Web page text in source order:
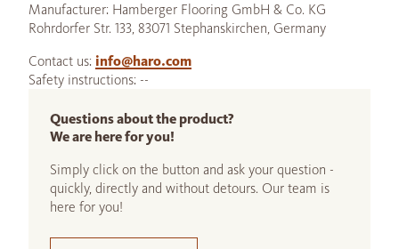
Manufacturer: Hamberger Flooring GmbH & Co. KG
Rohrdorfer Str. 133, 83071 Stephanskirchen, Germany
Contact us: info@haro.com
Safety instructions: --
Questions about the product?
We are here for you!
Simply click on the button and ask your question -
quickly, directly and without detours. Our team is
here for you!